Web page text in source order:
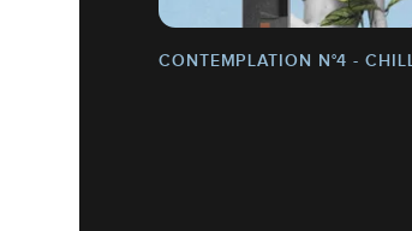
CONTEMPLATION N°4 - CHILL